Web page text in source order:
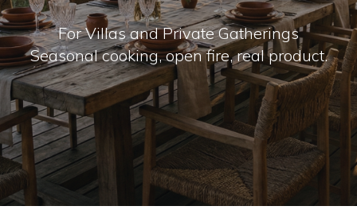
For Villas and Private Gatherings
Seasonal cooking, open fire, real product.